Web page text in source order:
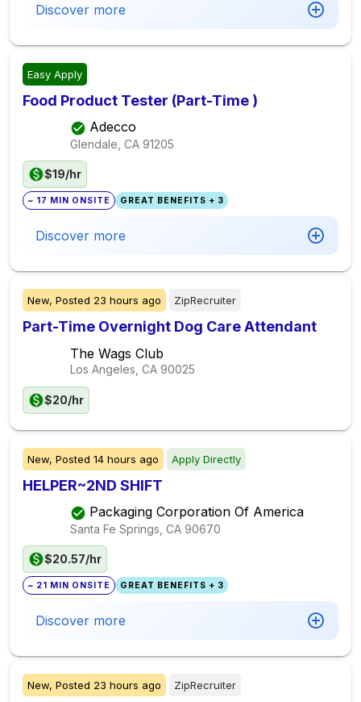
Discover more
Easy Apply
Food Product Tester (Part-Time )
Adecco
Glendale, CA 91205
$19/hr
~ 17 MIN ONSITE GREAT BENEFITS + 3
Discover more
New, Posted 23 hours ago ZipRecruiter
Part-Time Overnight Dog Care Attendant
The Wags Club
Los Angeles, CA 90025
$20/hr
New, Posted 14 hours ago Apply Directly
HELPER~2ND SHIFT
Packaging Corporation Of America
Santa Fe Springs, CA 90670
$20.57/hr
~ 21 MIN ONSITE GREAT BENEFITS + 3
Discover more
New, Posted 23 hours ago ZipRecruiter